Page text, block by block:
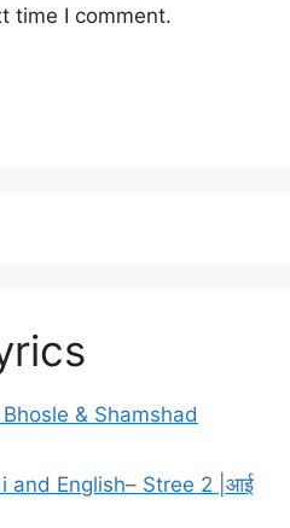
time I comment.
Bhosle & Shamshad
and English– Stree 2 |आई